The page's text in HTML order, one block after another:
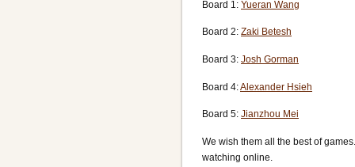
Board 1: Yueran Wang
Board 2: Zaki Betesh
Board 3: Josh Gorman
Board 4:Alexander Hsieh
Board 5: Jianzhou Mei
We wish them all the best of
watching online.